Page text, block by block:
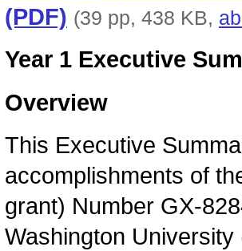
(PDF) (39 pp, 438 KB,
Year 1 Executive
Overview
This Executive
accomplishments of
grant) Number GX-
Washington